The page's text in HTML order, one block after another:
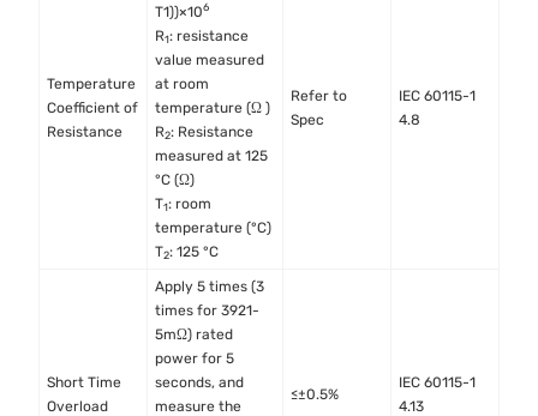
Temperature
Coefficient of
Resistance
T1))×106
R1: resistance
value measured
at room
temperature (Ω )
R2: Resistance
measured at 125
°C (Ω)
T1: room
temperature (°C)
T2: 125 °C
Refer to
Spec
IEC 60115-1
4.8
Short Time
Overload
Apply 5 times (3
times for 3921-
5mΩ) rated
power for 5
seconds, and
measure the
≤±0.5%
IEC 60115-1
4.13